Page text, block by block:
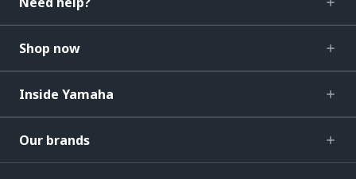
Shop now
Inside Yamaha
Our brands